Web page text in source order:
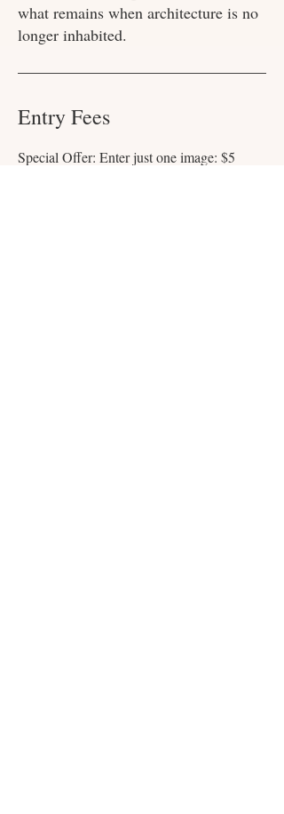
what remains when architecture is no
longer inhabited.
Entry Fees
Special Offer: Enter just one image: $5